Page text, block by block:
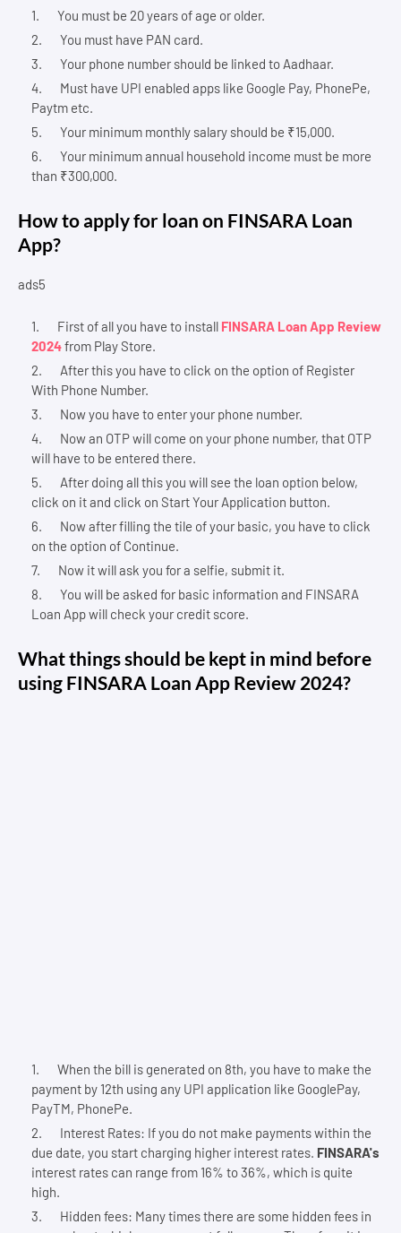
You must be 20 years of age or older.
You must have PAN card.
Your phone number should be linked to Aadhaar.
Must have UPI enabled apps like Google Pay, PhonePe,
Paytm etc.
Your minimum monthly salary should be ₹15,000.
Your minimum annual household income must be more
than ₹300,000.
How to apply for loan on FINSARA Loan
App?
ads5
First of all you have to install FINSARA Loan App Review
2024from Play Store.
After this you have to click on the option of Register
With Phone Number.
Now you have to enter your phone number.
Now an OTP will come on your phone number, that OTP
will have to be entered there.
After doing all this you will see the loan option below,
click on it and click on Start Your Application button.
Now after filling the tile of your basic, you have to click
on the option of Continue.
Now it will ask you for a selfie, submit it.
You will be asked for basic information and FINSARA
Loan App will check your credit score.
What things should be kept in mind before
using FINSARA Loan App Review 2024?
When the bill is generated on 8th, you have to make the
payment by 12th using any UPI application like GooglePay,
PayTM, PhonePe.
Interest Rates: If you do not make payments within the
due date, you start charging higher interest rates. FINSARA's
interest rates can range from 16% to 36%, which is quite
high.
Hidden fees: Many times there are some hidden fees in